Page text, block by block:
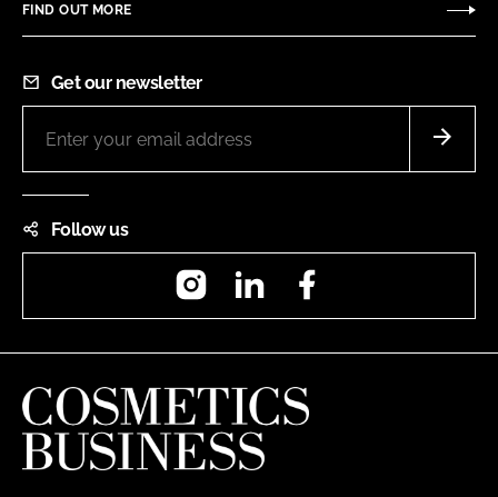
FIND OUT MORE
Get our newsletter
Follow us
InstagramLinkedIn